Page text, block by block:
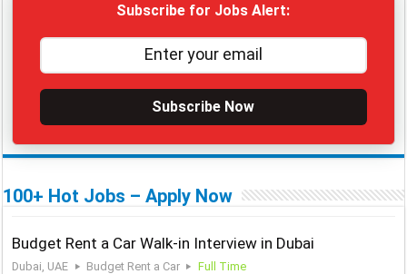
Subscribe for Jobs Alert:
Subscribe Now
100+ Hot Jobs – Apply Now
Budget Rent a Car Walk-in Interview in Dubai
Dubai, UAE Budget Rent a Car Full Time